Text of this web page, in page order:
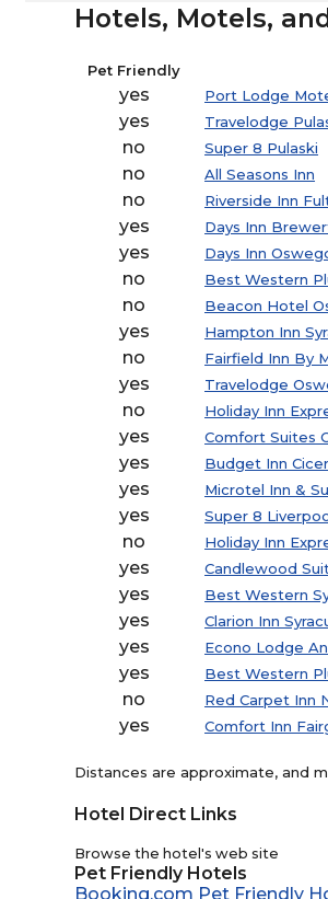
Hotels, Motels,
Pet Friendly
yes Port Lodge
yes Travelodge
no Super 8 Pulaski
no All Seasons Inn
no Riverside Inn
yes Days Inn
yes Days Inn
no Best Western
no Beacon Hotel
yes Hampton Inn
no Fairfield Inn By
yes Travelodge
no Holiday Inn
yes Comfort Suites
yes Budget Inn
yes Microtel Inn &
yes Super 8
no Holiday Inn
yes Candlewood
yes Best Western
yes Clarion Inn
yes Econo Lodge
yes Best Western
no Red Carpet Inn
yes Comfort Inn
Distances are approximate, and
Hotel Direct Links
Browse the hotel's web site
Pet Friendly Hotels
Booking.com Pet Friendly